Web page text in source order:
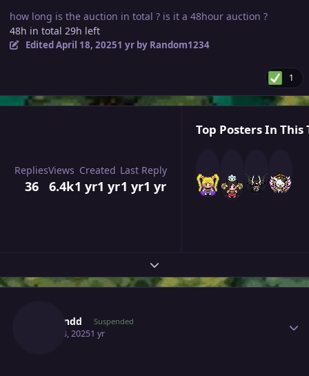
how long is the auction in total ? is it a 48hour auction ?
48h in total 29h left
EditedApril 18, 20251 yrby Random1234
1
Replies
36
Views
6.4k
Created
1 yr1 yr
Last Reply
1 yr1 yr
Top Posters In This
Expand topic overview
Vrzhendd Suspended
April 18, 20251 yr